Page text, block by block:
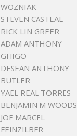
WOZNIAK
STEVEN CASTEAL
RICK LIN GREER
ADAM ANTHONY
GHIGO
DESEAN ANTHONY
BUTLER
YAEL REAL TORRES
BENJAMIN M WOODS
JOE MARCEL
FEINZILBER